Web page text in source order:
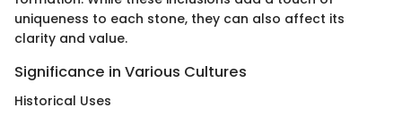
uniqueness to each stone, they can also affect its
clarity and value.
Significance in Various Cultures
Historical Uses